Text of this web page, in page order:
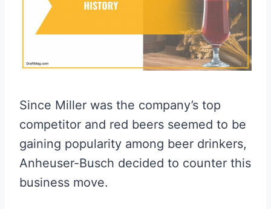
Since Miller was the company’s top
competitor and red beers seemed to be
gaining popularity among beer drinkers,
Anheuser-Busch decided to counter this
business move.